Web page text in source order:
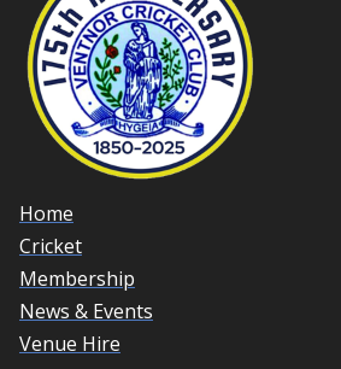
Home
Cricket
Membership
News & Events
Venue Hire